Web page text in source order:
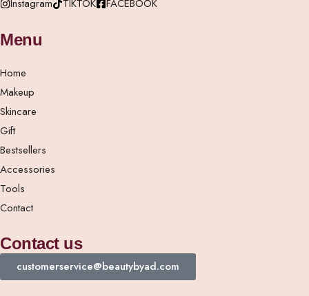
Instagram TIKTOK FACEBOOK
Menu
Home
Makeup
Skincare
Gift
Bestsellers
Accessories
Tools
Contact
Contact us
customerservice@beautybyad.com